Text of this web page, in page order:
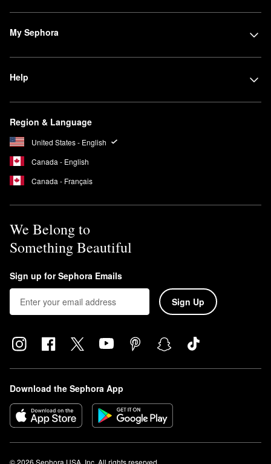
My Sephora
Help
Region & Language
United States - English
Canada - English
Canada - Français
We Belong to
Something Beautiful
Sign up for Sephora Emails
Sign Up
Download the Sephora App